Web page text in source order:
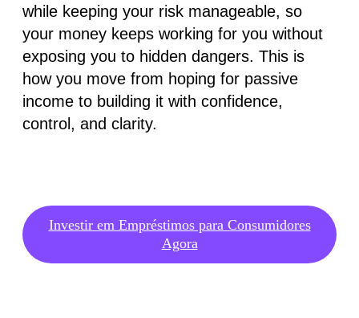
while keeping your risk manageable, so
your money keeps working for you without
exposing you to hidden dangers. This is
how you move from hoping for passive
income to building it with confidence,
control, and clarity.
Investir em Empréstimos para Consumidores
Agora